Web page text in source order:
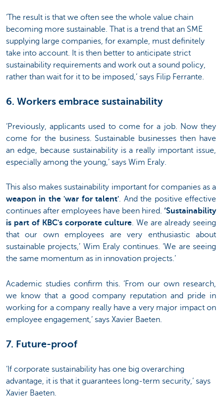
‘The result is that we often see the whole value chain
becoming more sustainable. That is a trend that an SME
supplying large companies, for example, must definitely
take into account. It is then better to anticipate strict
sustainability requirements and work out a sound policy,
rather than wait for it to be imposed,’ says Filip Ferrante.
6. Workers embrace sustainability
‘Previously, applicants used to come for a job. Now they
come for the business. Sustainable businesses then have
an edge, because sustainability is a really important issue,
especially among the young,’ says Wim Eraly.
This also makes sustainability important for companies as a
weapon in the 'war for talent'. And the positive effective
continues after employees have been hired. ‘Sustainability
is part of KBC's corporate culture. We are already seeing
that our own employees are very enthusiastic about
sustainable projects,’ Wim Eraly continues. ‘We are seeing
the same momentum as in innovation projects.’
Academic studies confirm this. ‘From our own research,
we know that a good company reputation and pride in
working for a company really have a very major impact on
employee engagement,’ says Xavier Baeten.
7. Future-proof
‘If corporate sustainability has one big overarching
advantage, it is that it guarantees long-term security,’ says
Xavier Baeten.